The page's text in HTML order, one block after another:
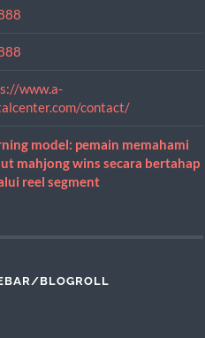
www.a-
contact/
model: pemain memahami
mahjong wins secara bertahap
reel segment
BLOGROLL